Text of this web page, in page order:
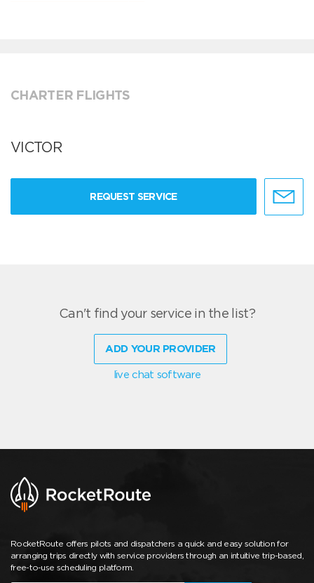
CHARTER FLIGHTS
VICTOR
REQUEST SERVICE
Can't find your service in the list?
ADD YOUR PROVIDER
live chat software
RocketRoute offers pilots and dispatchers a quick and easy solution for
arranging trips directly with service providers through an intuitive trip-based,
free-to-use scheduling platform.